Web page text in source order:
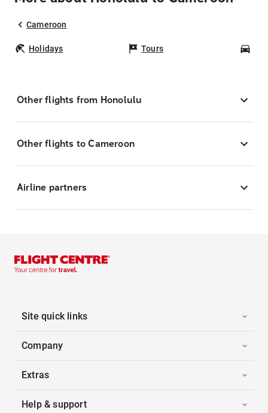
Cameroon
Holidays Tours
Other flights from Honolulu
Other flights to Cameroon
Airline partners
Site quick links
Company
Extras
Help & support